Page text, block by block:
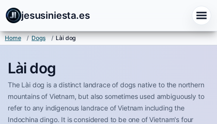
jesusiniesta.es
Home / Dogs / Lài dog
Lài dog
The Lài dog is a distinct landrace of dogs native to the northern
mountains of Vietnam, but also sometimes used ambiguously to
refer to any indigenous landrace of Vietnam including the
Indochina dingo. It is considered to be one of Vietnam's four